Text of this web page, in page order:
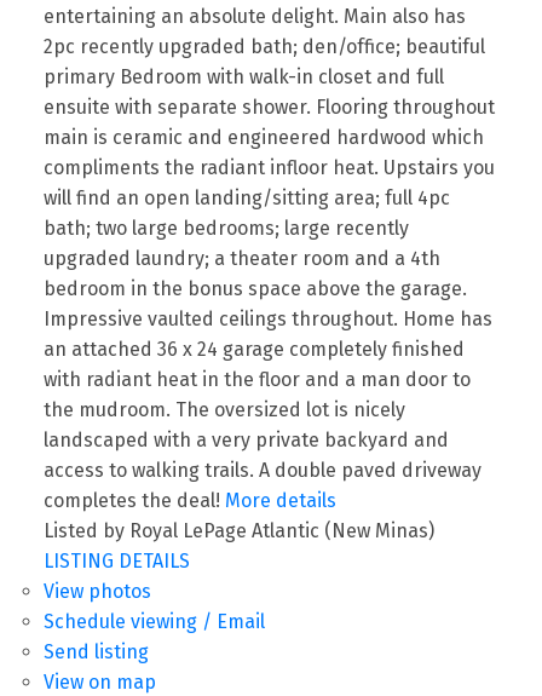
entertaining an absolute delight. Main also has
2pc recently upgraded bath; den/office; beautiful
primary Bedroom with walk-in closet and full
ensuite with separate shower. Flooring throughout
main is ceramic and engineered hardwood which
compliments the radiant infloor heat. Upstairs you
will find an open landing/sitting area; full 4pc
bath; two large bedrooms; large recently
upgraded laundry; a theater room and a 4th
bedroom in the bonus space above the garage.
Impressive vaulted ceilings throughout. Home has
an attached 36 x 24 garage completely finished
with radiant heat in the floor and a man door to
the mudroom. The oversized lot is nicely
landscaped with a very private backyard and
access to walking trails. A double paved driveway
completes the deal! More details
Listed by Royal LePage Atlantic (New Minas)
LISTING DETAILS
View photos
Schedule viewing / Email
Send listing
View on map